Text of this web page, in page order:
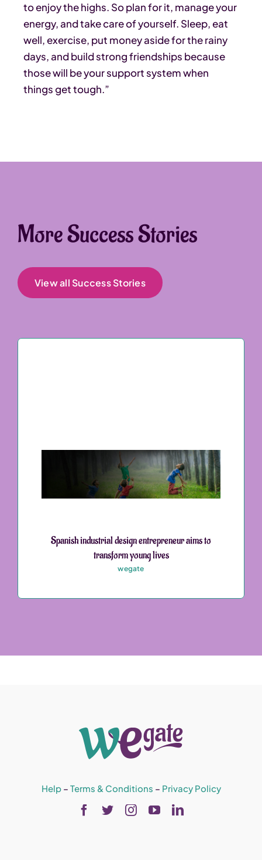
to enjoy the highs. So plan for it, manage your
energy, and take care of yourself. Sleep, eat
well, exercise, put money aside for the rainy
days, and build strong friendships because
those will be your support system when
things get tough.”
More Success Stories
View all Success Stories
Spanish industrial design entrepreneur aims to
transform young lives
wegate
Help– Terms & Conditions – Privacy Policy